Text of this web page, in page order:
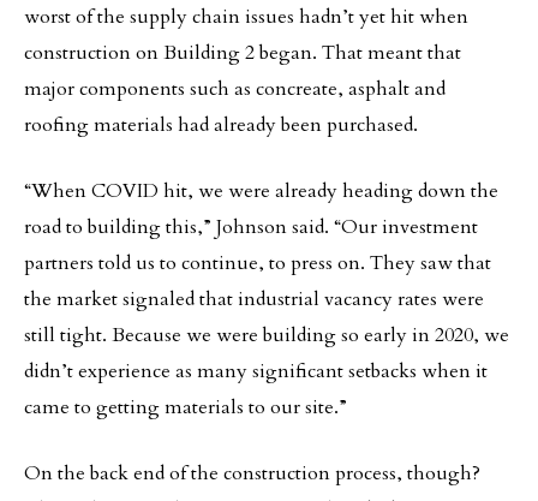
worst of the supply chain issues hadn’t yet hit when
construction on Building 2 began. That meant that
major components such as concreate, asphalt and
roofing materials had already been purchased.
“When COVID hit, we were already heading down the
road to building this,” Johnson said. “Our investment
partners told us to continue, to press on. They saw that
the market signaled that industrial vacancy rates were
still tight. Because we were building so early in 2020, we
didn’t experience as many significant setbacks when it
came to getting materials to our site.”
On the back end of the construction process, though?